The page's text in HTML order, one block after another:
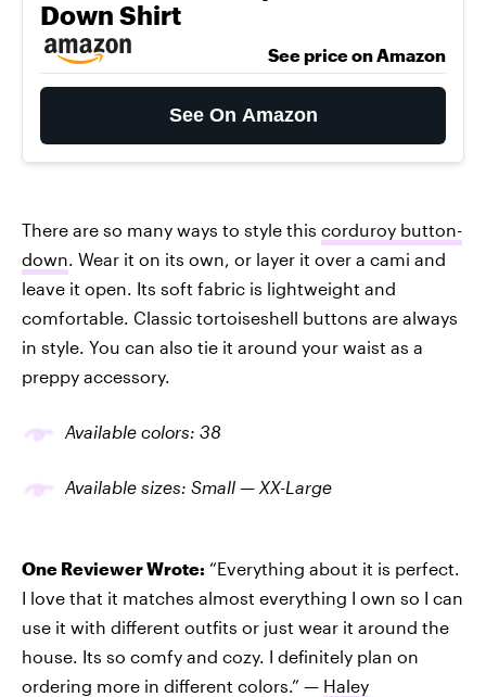
Down Shirt
See price on Amazon
See On Amazon
There are so many ways to style this corduroy button-
down. Wear it on its own, or layer it over a cami and
leave it open. Its soft fabric is lightweight and
comfortable. Classic tortoiseshell buttons are always
in style. You can also tie it around your waist as a
preppy accessory.
Available colors: 38
Available sizes: Small — XX-Large
One Reviewer Wrote: “Everything about it is perfect.
I love that it matches almost everything I own so I can
use it with different outfits or just wear it around the
house. Its so comfy and cozy. I definitely plan on
ordering more in different colors.” — Haley